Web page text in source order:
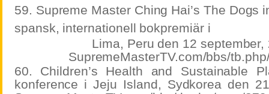
59. Supreme Master Ching Hai’s The Dogs
spansk, internationell bokpremiär i
Lima, Peru den 12 september,
SupremeMasterTV.com/bbs/
60. Children’s Health and Sustainable
konference i Jeju Island, Sydkorea den